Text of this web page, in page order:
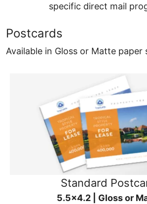
specific direct mail
Postcards
Available in Gloss or Matte paper
Standard
5.5x4.2 | Gloss or